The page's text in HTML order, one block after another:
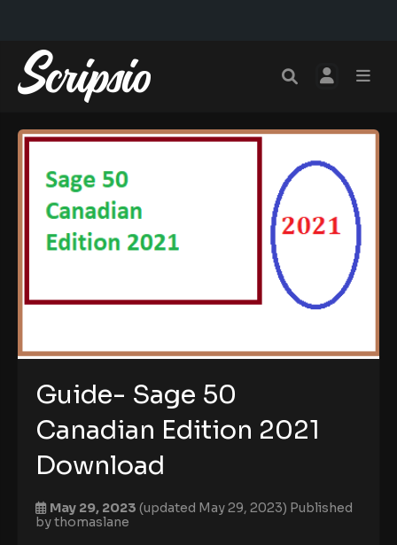
Guide- Sage 50
Canadian Edition 2021
Download
May 29, 2023 (updated May 29, 2023) Published
bythomaslane